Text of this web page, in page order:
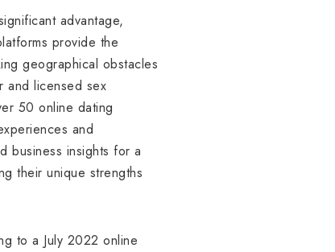
advantage,
provide the
geographical obstacles
and licensed sex
50 online dating
and
business insights for a
their unique strengths
to a July 2022 online